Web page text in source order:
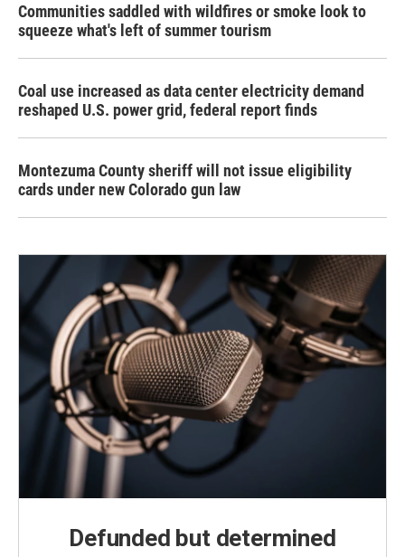
Communities saddled with wildfires or smoke look to
squeeze what's left of summer tourism
Coal use increased as data center electricity demand
reshaped U.S. power grid, federal report finds
Montezuma County sheriff will not issue eligibility
cards under new Colorado gun law
Defunded but determined